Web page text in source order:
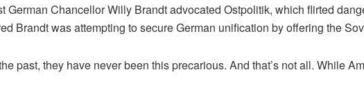
German Chancellor Willy Brandt advocated Ostpolitik, which flirted
Brandt was attempting to secure German unification by offering the
past, they have never been this precarious. And that’s not all. While